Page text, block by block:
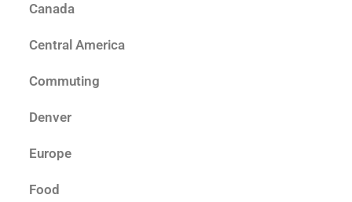
Canada
Central America
Commuting
Denver
Europe
Food